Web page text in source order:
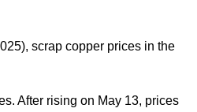
scrap copper prices in the
After rising on May 13, prices